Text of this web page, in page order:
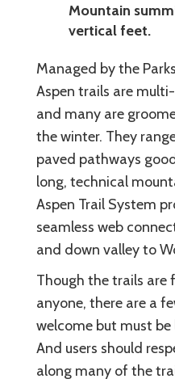
Mountain
vertical feet.
Managed by the
Aspen trails are
and many are
the winter. They
paved pathways
long, technical
Aspen Trail System
seamless web
and down valley to
Though the trails are
anyone, there are a
welcome but must
And users should
along many of the